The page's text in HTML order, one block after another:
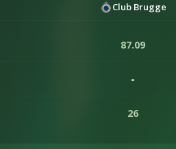
Club Brugge
87.09
-
26